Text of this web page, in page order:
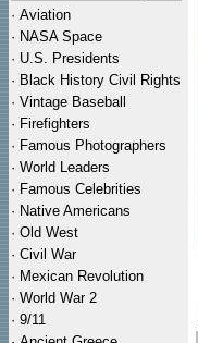
· Aviation
· NASA Space
· U.S. Presidents
· Black History Civil Rights
· Vintage Baseball
· Firefighters
· Famous Photographers
· World Leaders
· Famous Celebrities
· Native Americans
· Old West
· Civil War
· Mexican Revolution
· World War 2
· 9/11